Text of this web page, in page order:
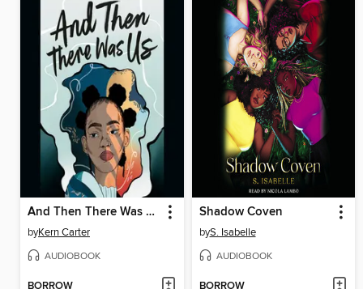
And Then There Was Us
byKern Carter
AUDIOBOOK
BORROW
Shadow Coven
byS. Isabelle
AUDIOBOOK
BORROW